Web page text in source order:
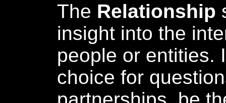
The Relationship
insight into the
people or entities.
choice for